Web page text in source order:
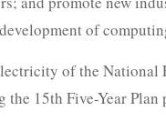
of
of the National
15th Five-Year